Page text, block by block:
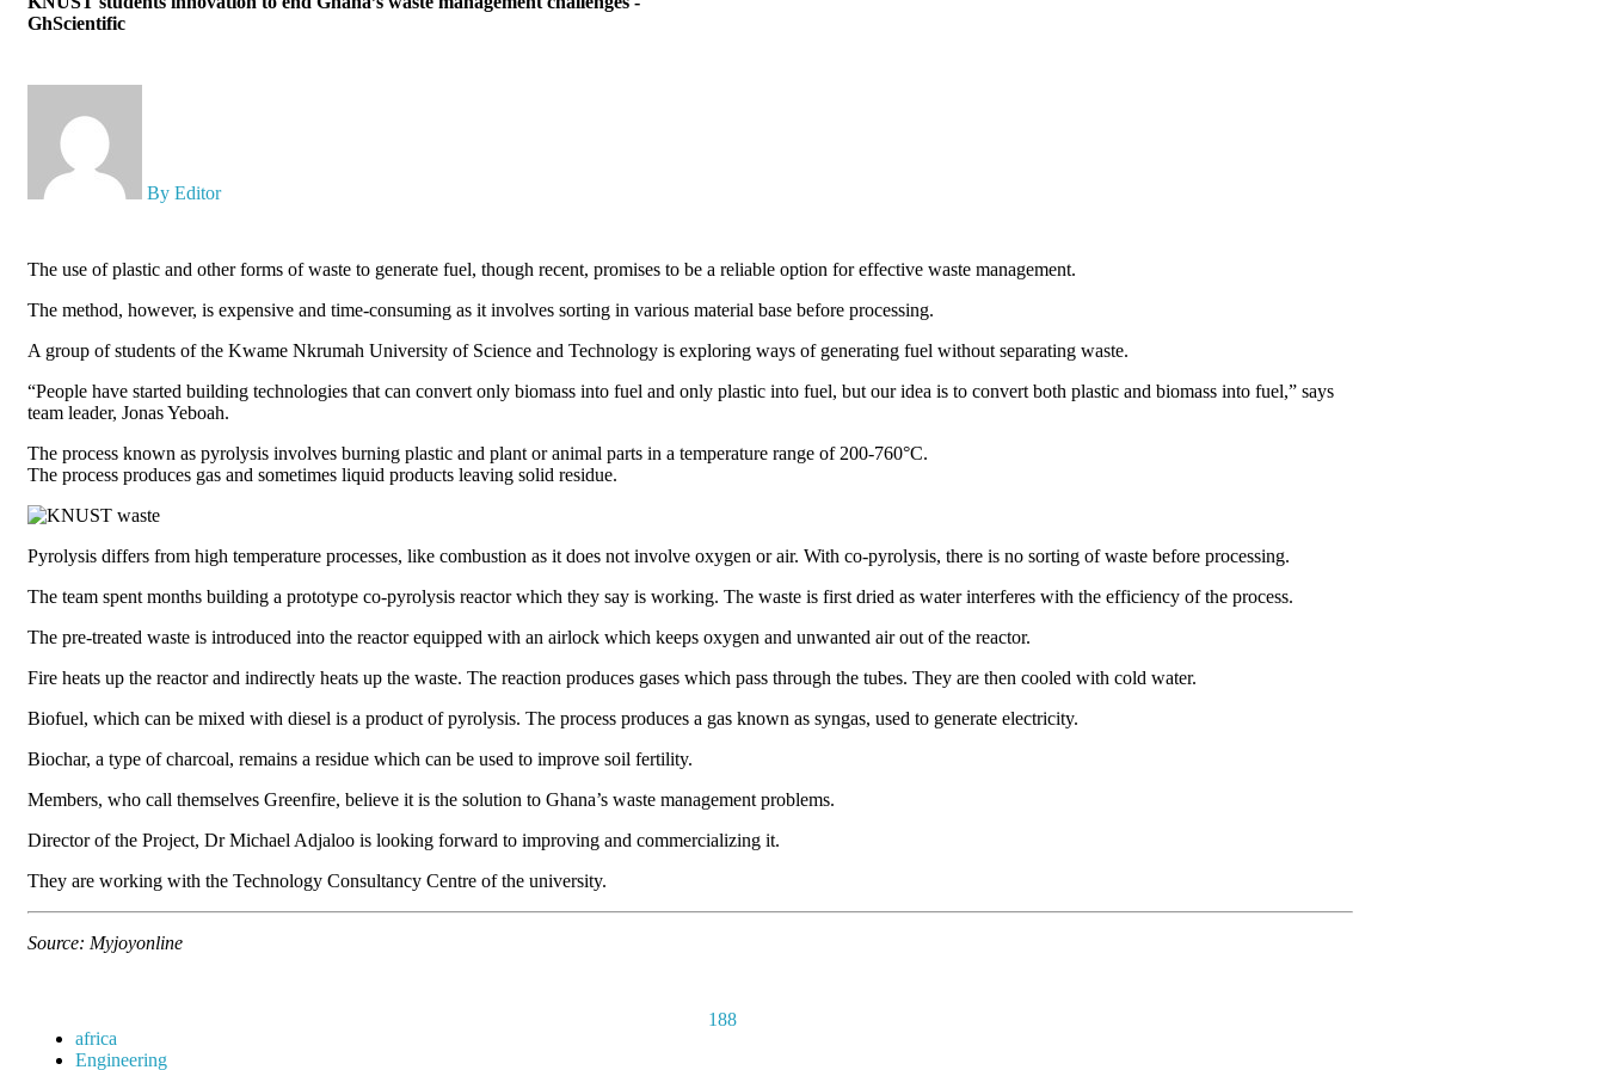
GhScientific
By Editor
The use of plastic and other forms of waste to generate fuel, though recent, promises to be a reliable option for effective waste management.
The method, however, is expensive and time-consuming as it involves sorting in various material base before processing.
A group of students of the Kwame Nkrumah University of Science and Technology is exploring ways of generating fuel without separating waste.
“People have started building technologies that can convert only biomass into fuel and only plastic into fuel, but our idea is to convert both plastic and biomass into fuel,” says
team leader, Jonas Yeboah.
The process known as pyrolysis involves burning plastic and plant or animal parts in a temperature range of 200-760°C.
The process produces gas and sometimes liquid products leaving solid residue.
Pyrolysis differs from high temperature processes, like combustion as it does not involve oxygen or air. With co-pyrolysis, there is no sorting of waste before processing.
The team spent months building a prototype co-pyrolysis reactor which they say is working. The waste is first dried as water interferes with the efficiency of the process.
The pre-treated waste is introduced into the reactor equipped with an airlock which keeps oxygen and unwanted air out of the reactor.
Fire heats up the reactor and indirectly heats up the waste. The reaction produces gases which pass through the tubes. They are then cooled with cold water.
Biofuel, which can be mixed with diesel is a product of pyrolysis. The process produces a gas known as syngas, used to generate electricity.
Biochar, a type of charcoal, remains a residue which can be used to improve soil fertility.
Members, who call themselves Greenfire, believe it is the solution to Ghana’s waste management problems.
Director of the Project, Dr Michael Adjaloo is looking forward to improving and commercializing it.
They are working with the Technology Consultancy Centre of the university.
Source: Myjoyonline
africa
Engineering
188